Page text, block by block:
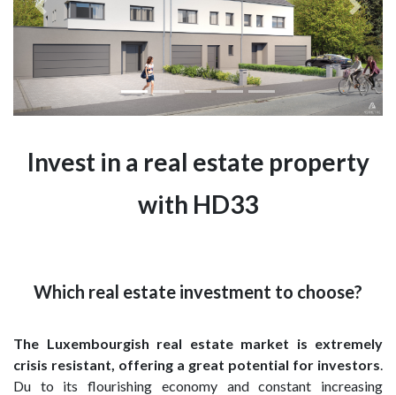
BLOG
CONTACT
Previous Next
Invest in a real estate property
with HD33
Which real estate investment to choose?
The Luxembourgish real estate market is extremely
crisis resistant, offering a great potential for investors.
Du to its flourishing economy and constant increasing